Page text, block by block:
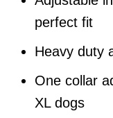
perfect fit
Heavy duty
One collar
XL dogs